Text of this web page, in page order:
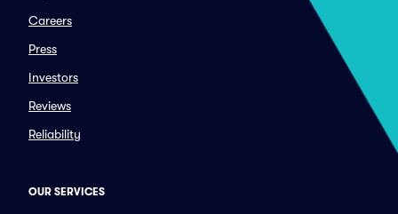
Careers
Press
Investors
Reviews
Reliability
OUR SERVICES